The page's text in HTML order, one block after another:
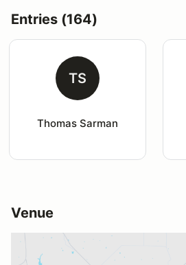
Entries (164)
TS
Thomas Sarman
Venue